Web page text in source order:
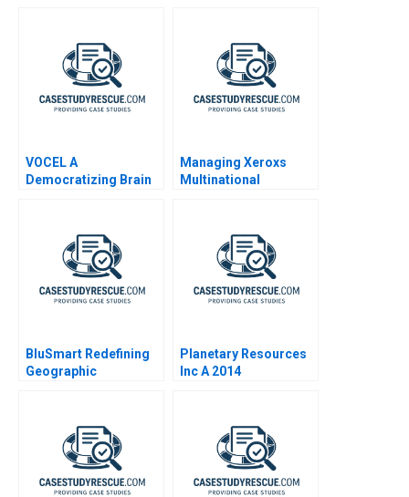
VOCEL A
Democratizing Brain
Managing Xeroxs
Multinational
BluSmart Redefining
Geographic
Planetary Resources
Inc A 2014